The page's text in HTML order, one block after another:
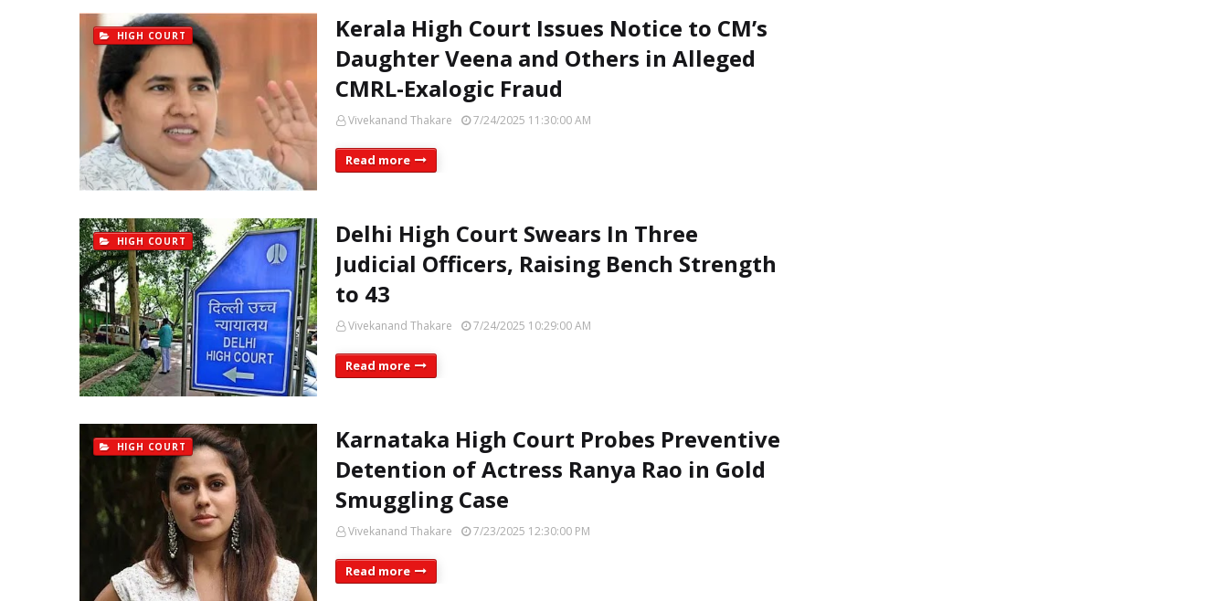
HIGH COURT
Kerala High Court Issues Notice to CM’s
Daughter Veena and Others in Alleged
CMRL-Exalogic Fraud
Vivekanand Thakare 7/24/2025 11:30:00 AM
Read more
HIGH COURT
Delhi High Court Swears In Three
Judicial Officers, Raising Bench Strength
to 43
Vivekanand Thakare 7/24/2025 10:29:00 AM
Read more
HIGH COURT
Karnataka High Court Probes Preventive
Detention of Actress Ranya Rao in Gold
Smuggling Case
Vivekanand Thakare 7/23/2025 12:30:00 PM
Read more